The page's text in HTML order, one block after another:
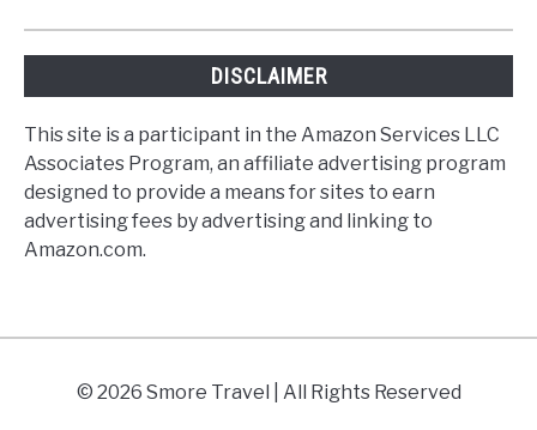
DISCLAIMER
This site is a participant in the Amazon Services LLC
Associates Program, an affiliate advertising program
designed to provide a means for sites to earn
advertising fees by advertising and linking to
Amazon.com.
© 2026 Smore Travel | All Rights Reserved